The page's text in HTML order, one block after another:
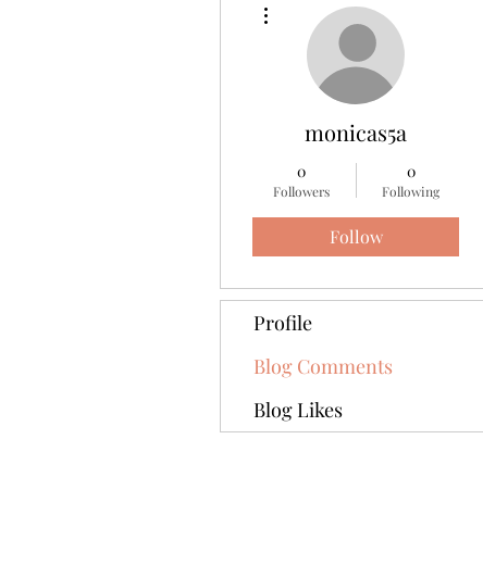
monicas5a
0
Followers
0
Following
Follow
Profile
Blog Comments
Blog Likes